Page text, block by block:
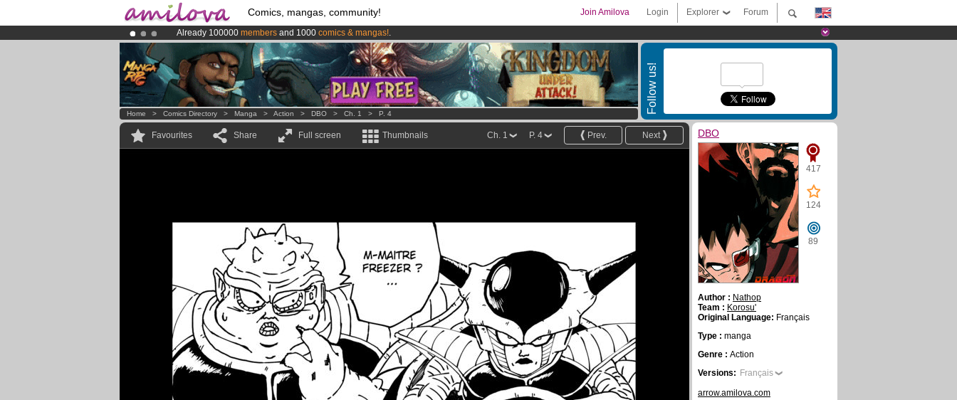
Comics, mangas, community! Forum
Explorer
Login
Join Amilova
Already 100000 members and 1000 comics & mangas!.
AmilovaKickstarter is now LIVE!.
Premium membership from3.95 euros per month !Get membership now
Follow us!
Home > Comics Directory > Manga > Action > DBO > Ch. 1 > P. 4
Favourites Share Full screen Thumbnails Next
Prev.
P. 4
Ch. 1 DBO
417
124
89
Author : Nathop
Team : Korosu'
Original Language: Français
Type : manga
Genre : Action
Versions: Français
arrow.amilova.com